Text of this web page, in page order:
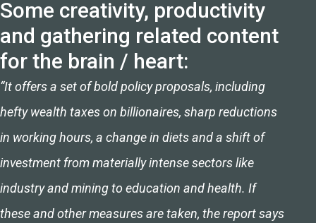
Some creativity, productivity
and gathering related content
for the brain / heart:
“It offers a set of bold policy proposals, including
hefty wealth taxes on billionaires, sharp reductions
in working hours, a change in diets and a shift of
investment from materially intense sectors like
industry and mining to education and health. If
these and other measures are taken, the report says